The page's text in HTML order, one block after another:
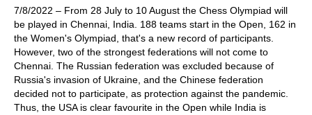
7/8/2022 – From 28 July to 10 August the Chess Olympiad will
be played in Chennai, India. 188 teams start in the Open, 162 in
the Women's Olympiad, that's a new record of participants.
However, two of the strongest federations will not come to
Chennai. The Russian federation was excluded because of
Russia's invasion of Ukraine, and the Chinese federation
decided not to participate, as protection against the pandemic.
Thus, the USA is clear favourite in the Open while India is